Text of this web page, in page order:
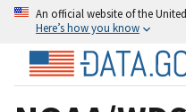
An official website of the
Here’s how you know